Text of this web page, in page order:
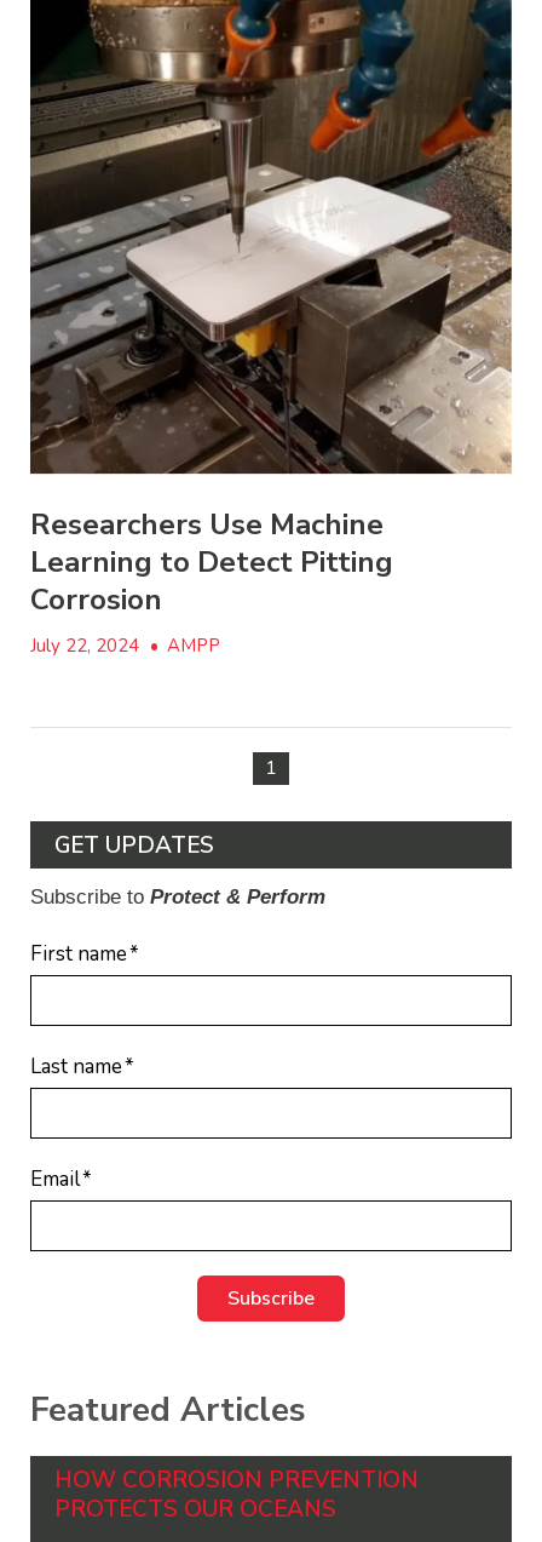
Researchers Use Machine
Learning to Detect Pitting
Corrosion
July 22, 2024 • AMPP
1
GET UPDATES
Subscribe to Protect & Perform
First name*
Last name*
Email*
Featured Articles
HOW CORROSION PREVENTION
PROTECTS OUR OCEANS